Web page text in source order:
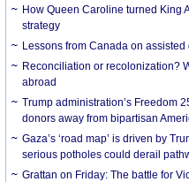
How Queen Caroline turned King
strategy
Lessons from Canada on assisted
Reconciliation or recolonization?
abroad
Trump administration’s Freedom
donors away from bipartisan
Gaza’s ‘road map’ is driven by
serious potholes could derail
Grattan on Friday: The battle for